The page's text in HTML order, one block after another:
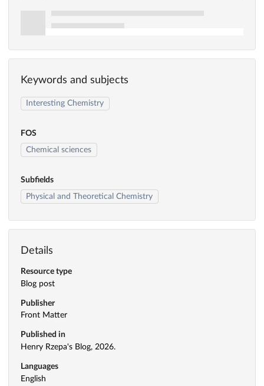
Keywords and subjects
Interesting Chemistry
FOS
Chemical sciences
Subfields
Physical and Theoretical Chemistry
Details
Resource type
Blog post
Publisher
Front Matter
Published in
Henry Rzepa's Blog, 2026.
Languages
English